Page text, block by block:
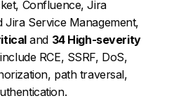
Confluence, Jira
Jira Service Management,
and 34 High-severity
RCE, SSRF, DoS,
path traversal,